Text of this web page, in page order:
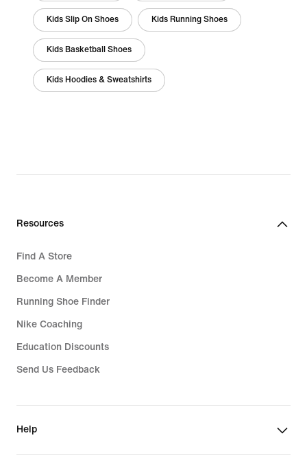
Kids Slip On Shoes Kids Running Shoes
Kids Basketball Shoes
Kids Hoodies & Sweatshirts
Resources
Find A Store
Become A Member
Running Shoe Finder
Nike Coaching
Education Discounts
Send Us Feedback
Help